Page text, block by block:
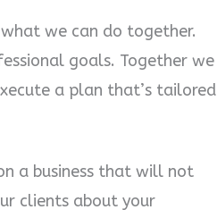
we can do together.
goals. Together we
a plan that’s tailored
a business that will not
clients about your